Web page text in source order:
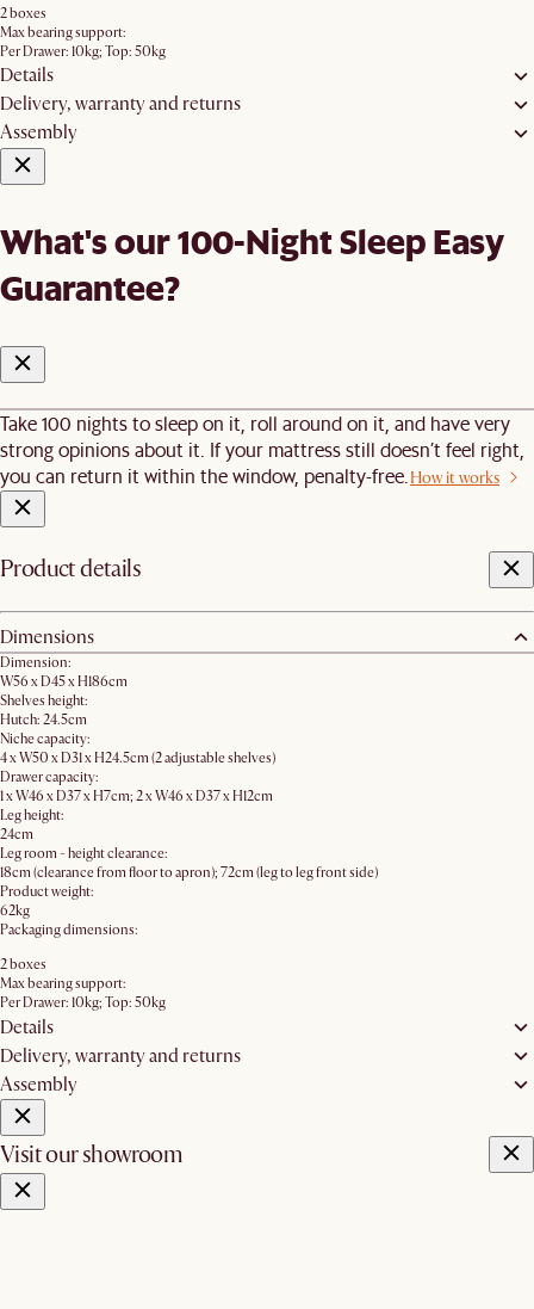
2 boxes
Max bearing support:
Per Drawer: 10kg; Top: 50kg
Details
Delivery, warranty and returns
Assembly
What's our 100-Night Sleep Easy
Guarantee?
Take 100 nights to sleep on it, roll around on it, and have very
strong opinions about it. If your mattress still doesn’t feel right,
you can return it within the window, penalty-free. How it works
Product details
Dimensions
Dimension:
W56 x D45 x H186cm​
Shelves height:
Hutch: 24.5cm
Niche capacity:
4 x W50 x D31 x H24.5cm (2 adjustable shelves)
Drawer capacity:
1 x W46 x D37 x H7cm; 2 x W46 x D37 x H12cm
Leg height:
24cm
Leg room - height clearance:
18cm (clearance from floor to apron); 72cm (leg to leg front side)
Product weight:
62kg
Packaging dimensions:
2 boxes
Max bearing support:
Per Drawer: 10kg; Top: 50kg
Details
Delivery, warranty and returns
Assembly
Visit our showroom